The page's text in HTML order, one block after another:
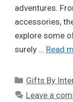
adventures.
accessories,
explore some
surely … Read
Categories
Gifts By
Leave a